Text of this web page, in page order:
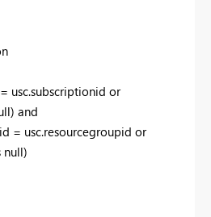
usc.subscriptionid or
and
= usc.resourcegroupid or
null)